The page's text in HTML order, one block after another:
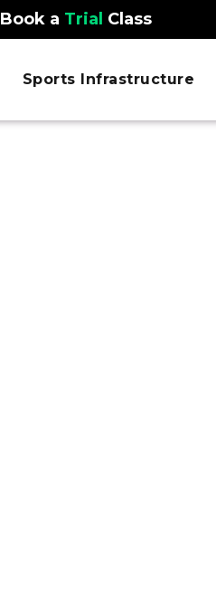
Book a Trial Class
Sports Infrastructure